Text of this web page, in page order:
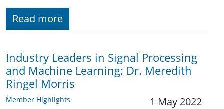
Read more
Industry Leaders in Signal Processing
and Machine Learning: Dr. Meredith
Ringel Morris
Member Highlights 1 May 2022